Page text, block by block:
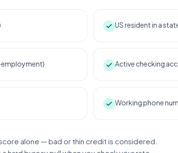
US resident in a
employment) Active checking
Working phone
alone — bad or thin credit is considered.